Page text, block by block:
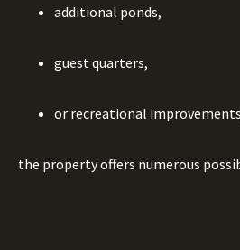
additional ponds,
guest quarters,
or recreational
the property offers numerous